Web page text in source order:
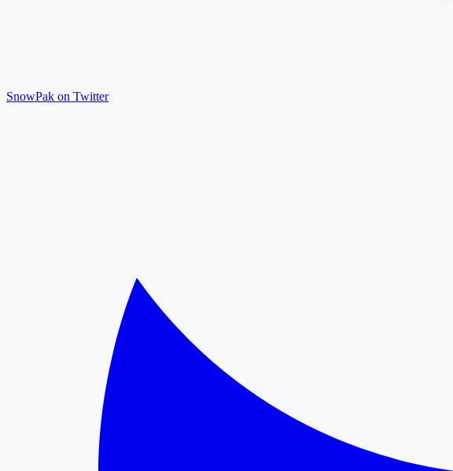
SnowPak on Twitter